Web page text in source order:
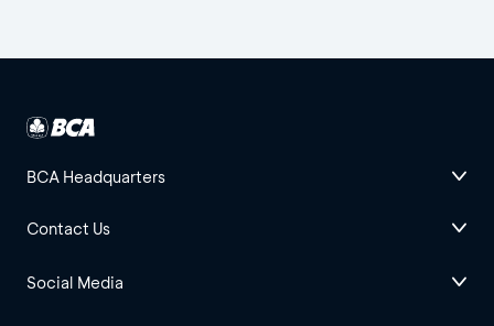
BCA Headquarters
Contact Us
Social Media